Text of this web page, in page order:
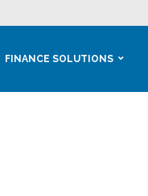
FINANCE SOLUTIONS